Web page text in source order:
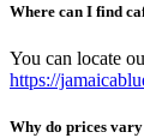
Where can I find
You can locate
https://
Why do prices vary